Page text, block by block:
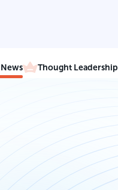
Thought Leadership